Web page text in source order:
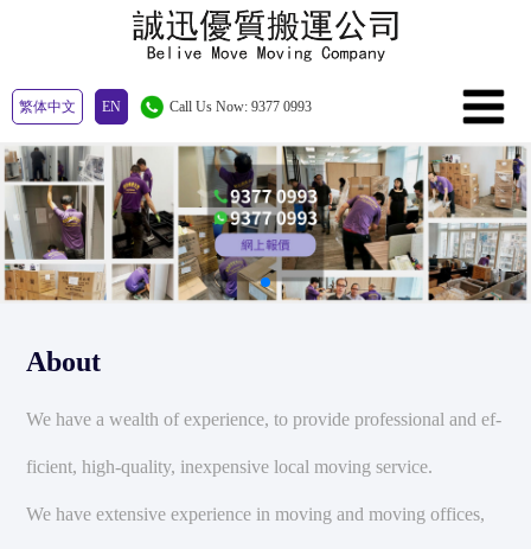
繁体中文 EN Call Us Now: 9377 0993
About
We have a wealth of experience, to provide professional and ef-
ficient, high-quality, inexpensive local moving service.
We have extensive experience in moving and moving offices,